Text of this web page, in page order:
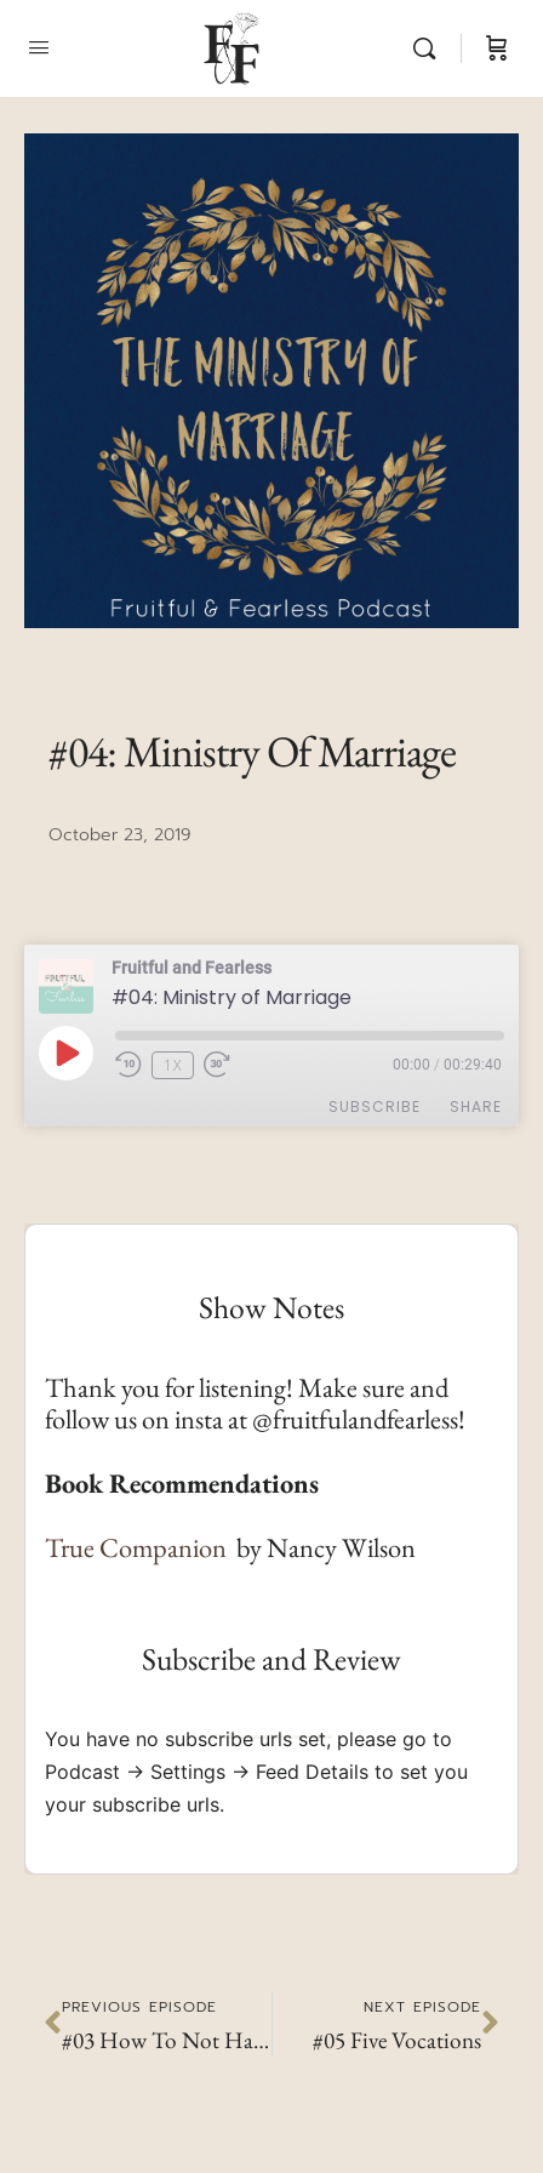
#04: Ministry Of Marriage
October 23, 2019
Fruitful and Fearless
#04: Ministry of Marriage
1X 00:00 / 00:29:40
SUBSCRIBE SHARE
LINK
Show Notes
Thank you for listening! Make sure and
follow us on insta at @fruitfulandfearless!
Book Recommendations
True Companion by Nancy Wilson
Subscribe and Review
You have no subscribe urls set, please go to
Podcast → Settings → Feed Details to set you
your subscribe urls.
PREVIOUS EPISODE
#03 How To Not Hate Sunday Mornings
NEXT EPISODE
#05 Five Vocations